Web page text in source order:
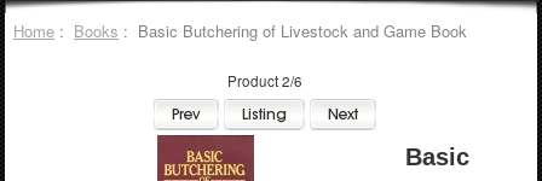
Home: Books : Basic Butchering of Livestock and Game Book
Product 2/6
Basic